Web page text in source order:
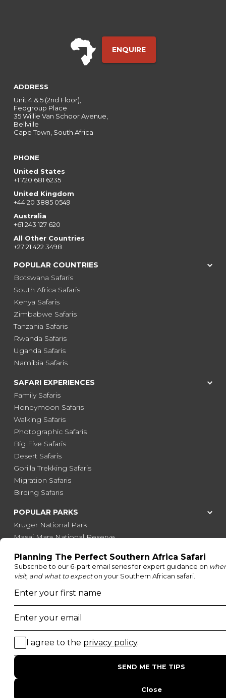
ENQUIRE
ADDRESS
Unit 4 & 5 (2nd Floor),
Fedgroup Place
35 Willie Van Schoor Avenue,
Bellville
Cape Town, South Africa
PHONE
United States
+1 720 681 6235
United Kingdom
+44 20 3885 0549
Australia
+61 243 127 620
All Other Countries
+27 21 422 3498
POPULAR COUNTRIES
Botswana Safaris
South Africa Safaris
Kenya Safaris
Zimbabwe Safaris
Tanzania Safaris
Rwanda Safaris
Uganda Safaris
Namibia Safaris
SAFARI EXPERIENCES
Family Safaris
Honeymoon Safaris
Walking Safaris
Photographic Safaris
Big Five Safaris
Desert Safaris
Gorilla Trekking Safaris
Migration Safaris
Birding Safaris
POPULAR PARKS
Kruger National Park
Masai Mara National Reserve
Etosha National Park
Serengeti National Park
Majete Wildlife Reserve
POPULAR BLOG POSTS
Top 10 Safest Countries in Africa to Travel
20 of The Best Wildlife Webcams in Africa
15 Intersting Facts About Namibia
Best Time To Go On A Safari in Africa
Interesting Facts About Kilimanjaro
Everything You Need to Know About Visiting Victoria